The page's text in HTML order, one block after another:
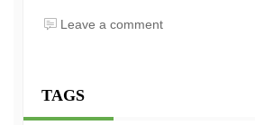
Leave a comment
TAGS